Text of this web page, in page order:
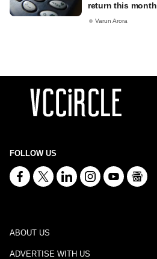
return this month
Varun Arora
FOLLOW US
ABOUT US
ADVERTISE WITH US